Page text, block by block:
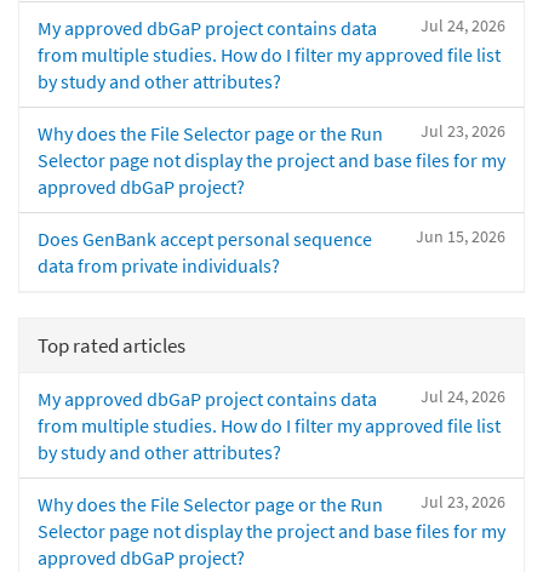
Jul 24, 2026
My approved dbGaP project contains data
from multiple studies. How do I filter my approved file list
by study and other attributes?
Jul 23, 2026
Why does the File Selector page or the Run
Selector page not display the project and base files for my
approved dbGaP project?
Jun 15, 2026
Does GenBank accept personal sequence
data from private individuals?
Top rated articles
Jul 24, 2026
My approved dbGaP project contains data
from multiple studies. How do I filter my approved file list
by study and other attributes?
Jul 23, 2026
Why does the File Selector page or the Run
Selector page not display the project and base files for my
approved dbGaP project?